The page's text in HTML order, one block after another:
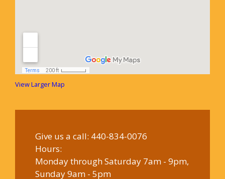
View Larger Map
Give us a call: 440-834-0076
Hours:
Monday through Saturday 7am - 9pm,
Sunday 9am - 5pm